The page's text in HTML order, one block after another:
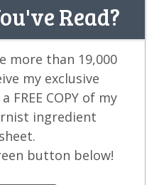
Read?
more than 19,000
my exclusive
FREE COPY of my
ingredient
button below!